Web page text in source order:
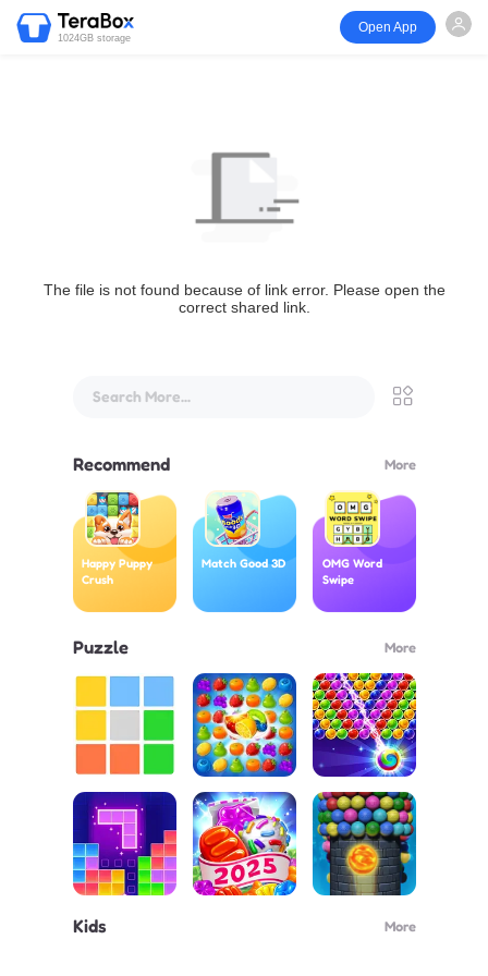
1024GB storage
Open App
The file is not found because of link error. Please open the
correct shared link.